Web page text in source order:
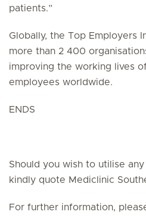
patients.”
Globally, the Top Employers
more than 2 400
improving the working lives
employees worldwide.
ENDS
Should you wish to utilise
kindly quote Mediclinic
For further information,